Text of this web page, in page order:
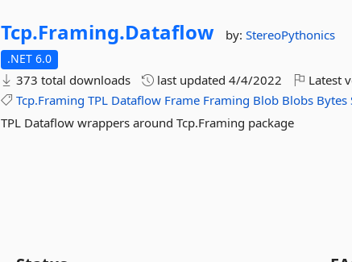
Tcp.Framing.Dataflow by:StereoPythonics
.NET 6.0
373 total downloads last updated4/4/2022 Latest
Tcp.Framing TPL Dataflow Frame Framing Blob Blobs Bytes
TPL Dataflow wrappers around Tcp.Framing package